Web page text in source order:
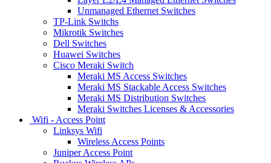
Unmanaged Ethernet Switches
TP-Link Switchs
Mikrotik Switches
Dell Switches
Huawei Switches
Cisco Meraki Switch
Meraki MS Access Switches
Meraki MS Stackable Access Switches
Meraki MS Distribution Switches
Meraki Switches Licenses & Accessories
Wifi - Access Point
Linksys Wifi
Wireless Access Points
Juniper Access Point